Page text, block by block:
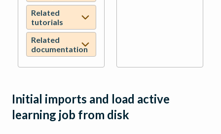
Related
tutorials
Related
documentation
Initial imports and load active
learning job from disk